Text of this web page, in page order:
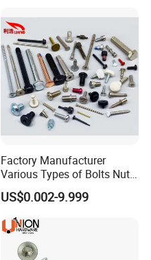
Factory Manufacturer
Various Types of Bolts Nuts
Washer Rivet Spring
Customized Screws
US$0.002-9.999